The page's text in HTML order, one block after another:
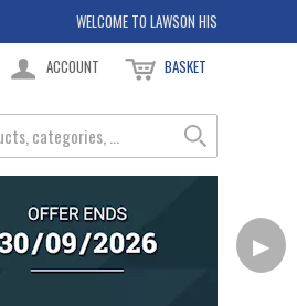
WELCOME TO LAWSON HIS
ACCOUNT BASKET
▶